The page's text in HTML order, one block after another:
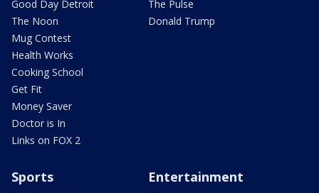
Good Day Detroit
The Noon
Mug Contest
Health Works
Cooking School
Get Fit
Money Saver
Doctor is In
Links on FOX 2
The Pulse
Donald Trump
Sports Entertainment